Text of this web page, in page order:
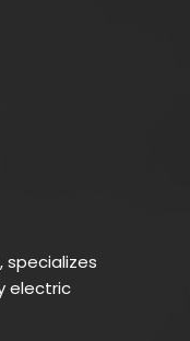
specializes
electric